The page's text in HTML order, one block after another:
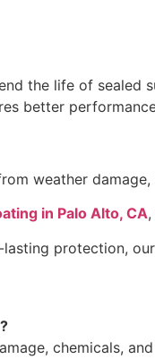
the life of sealed
better
weather
in Palo Alto, CA
protection,
chemicals,